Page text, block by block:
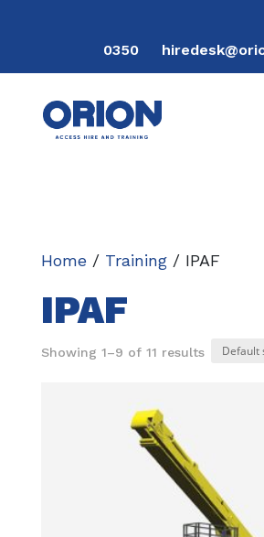
0350
Home/ Training/ IPAF
IPAF
Showing 1–9 of 11 results